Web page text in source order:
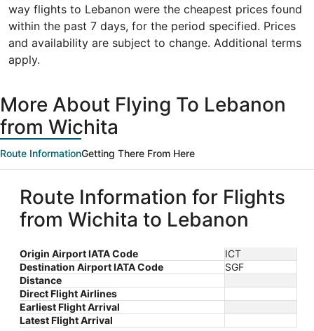
way flights to Lebanon were the cheapest prices found
within the past 7 days, for the period specified. Prices
and availability are subject to change. Additional terms
apply.
More About Flying To Lebanon
from Wichita
Route InformationGetting There From Here
Route Information for Flights
from Wichita to Lebanon
Origin Airport IATA Code
ICT
Destination Airport IATA Code
SGF
Distance
Direct Flight Airlines
Earliest Flight Arrival
Latest Flight Arrival